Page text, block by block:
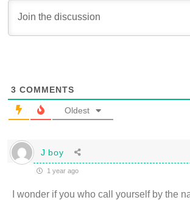
3 COMMENTS
Oldest
J boy
1 year ago
I wonder if you who call yourself by the